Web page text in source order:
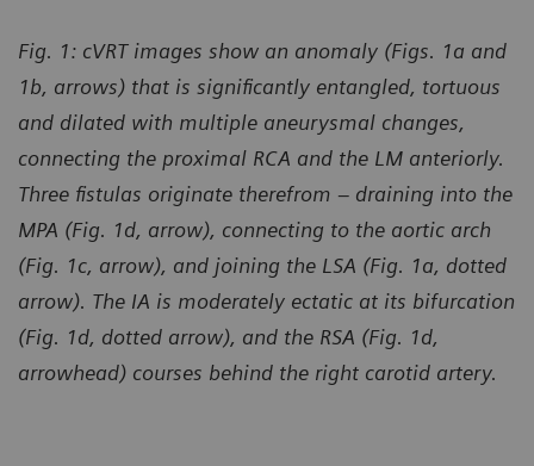
Fig. 1: cVRT images show an anomaly (Figs. 1a and
1b, arrows) that is significantly entangled, tortuous
and dilated with multiple aneurysmal changes,
connecting the proximal RCA and the LM anteriorly.
Three fistulas originate therefrom – draining into the
MPA (Fig. 1d, arrow), connecting to the aortic arch
(Fig. 1c, arrow), and joining the LSA (Fig. 1a, dotted
arrow). The IA is moderately ectatic at its bifurcation
(Fig. 1d, dotted arrow), and the RSA (Fig. 1d,
arrowhead) courses behind the right carotid artery.